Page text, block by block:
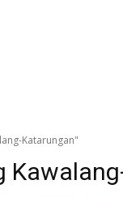
Katarungan"